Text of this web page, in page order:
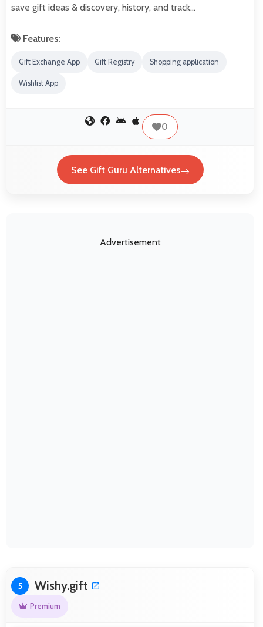
save gift ideas & discovery, history, and track…
Features:
Gift Exchange App Gift Registry Shopping application
Wishlist App
0
See Gift Guru Alternatives
Advertisement
5 Wishy.gift
Premium